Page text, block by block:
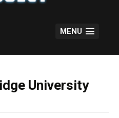
MENU
University